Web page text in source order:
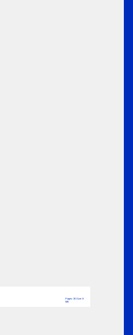
Pages: 36 Size: 8
MB